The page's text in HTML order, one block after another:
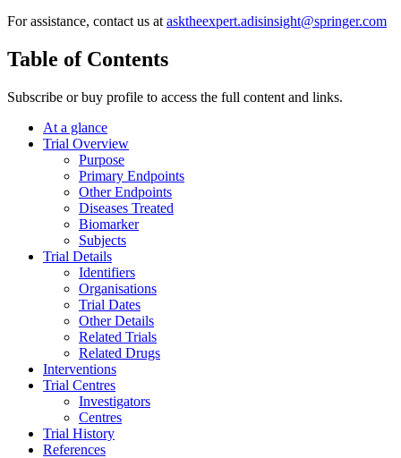
For assistance, contact us at asktheexpert.adisinsight@springer.com
Table of Contents
Subscribe or buy profile to access the full content and links.
At a glance
Trial Overview
Purpose
Primary Endpoints
Other Endpoints
Diseases Treated
Biomarker
Subjects
Trial Details
Identifiers
Organisations
Trial Dates
Other Details
Related Trials
Related Drugs
Interventions
Trial Centres
Investigators
Centres
Trial History
References